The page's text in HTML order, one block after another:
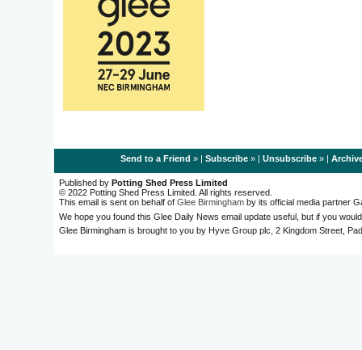
Send to a Friend » | Subscribe» | Unsubscribe» |
Published by Potting Shed Press Limited
© 2022 Potting Shed Press Limited. All rights reserved.
This email is sent on behalf of Glee Birmingham by its official media partner
We hope you found this Glee Daily News email update useful, but if you
Glee Birmingham is brought to you by Hyve Group plc, 2 Kingdom Street,